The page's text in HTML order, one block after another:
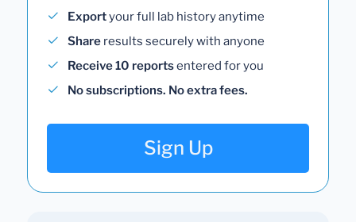
Exportyour full lab history anytime
Share results securely with anyone
Receive 10 reportsentered for you
No subscriptions. No extra fees.
Sign Up